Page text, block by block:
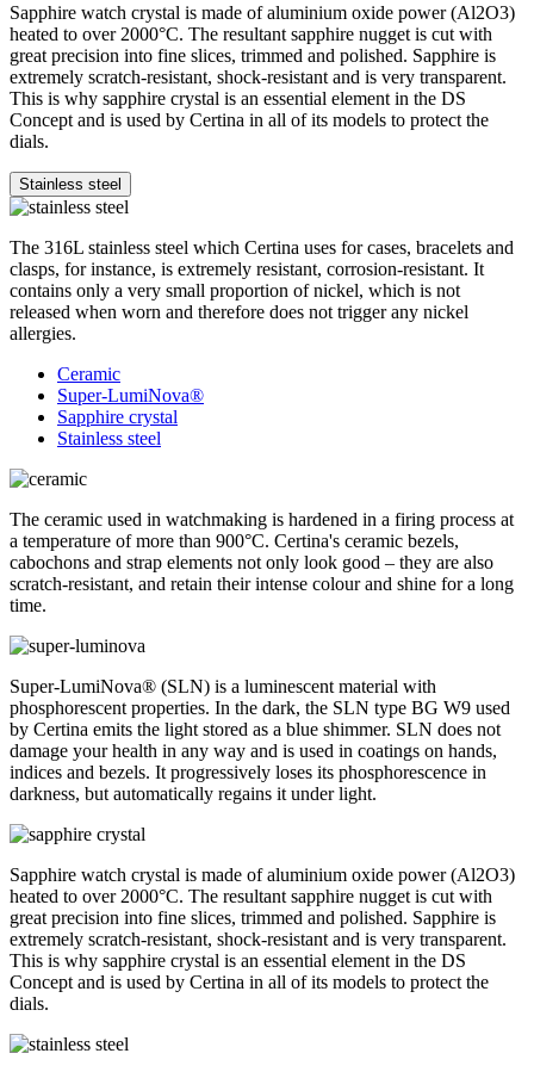
Sapphire watch crystal is made of aluminium oxide power (Al2O3)
heated to over 2000°C. The resultant sapphire nugget is cut with
great precision into fine slices, trimmed and polished. Sapphire is
extremely scratch-resistant, shock-resistant and is very transparent.
This is why sapphire crystal is an essential element in the DS
Concept and is used by Certina in all of its models to protect the
dials.
Stainless steel
The 316L stainless steel which Certina uses for cases, bracelets and
clasps, for instance, is extremely resistant, corrosion-resistant. It
contains only a very small proportion of nickel, which is not
released when worn and therefore does not trigger any nickel
allergies.
Ceramic
Super-LumiNova®
Sapphire crystal
Stainless steel
The ceramic used in watchmaking is hardened in a firing process at
a temperature of more than 900°C. Certina's ceramic bezels,
cabochons and strap elements not only look good – they are also
scratch-resistant, and retain their intense colour and shine for a long
time.
Super-LumiNova® (SLN) is a luminescent material with
phosphorescent properties. In the dark, the SLN type BG W9 used
by Certina emits the light stored as a blue shimmer. SLN does not
damage your health in any way and is used in coatings on hands,
indices and bezels. It progressively loses its phosphorescence in
darkness, but automatically regains it under light.
Sapphire watch crystal is made of aluminium oxide power (Al2O3)
heated to over 2000°C. The resultant sapphire nugget is cut with
great precision into fine slices, trimmed and polished. Sapphire is
extremely scratch-resistant, shock-resistant and is very transparent.
This is why sapphire crystal is an essential element in the DS
Concept and is used by Certina in all of its models to protect the
dials.